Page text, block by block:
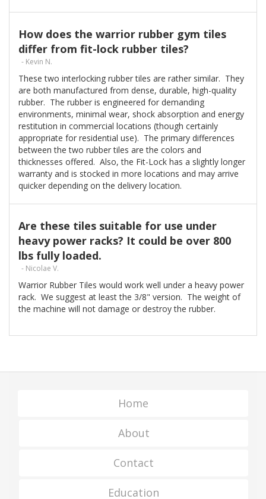
How does the warrior rubber gym tiles
differ from fit-lock rubber tiles?
- Kevin N.
These two interlocking rubber tiles are rather similar. They
are both manufactured from dense, durable, high-quality
rubber. The rubber is engineered for demanding
environments, minimal wear, shock absorption and energy
restitution in commercial locations (though certainly
appropriate for residential use). The primary differences
between the two rubber tiles are the colors and
thicknesses offered. Also, the Fit-Lock has a slightly longer
warranty and is stocked in more locations and may arrive
quicker depending on the delivery location.
Are these tiles suitable for use under
heavy power racks? It could be over 800
lbs fully loaded.
- Nicolae V.
Warrior Rubber Tiles would work well under a heavy power
rack. We suggest at least the 3/8" version. The weight of
the machine will not damage or destroy the rubber.
Home
About
Contact
Education